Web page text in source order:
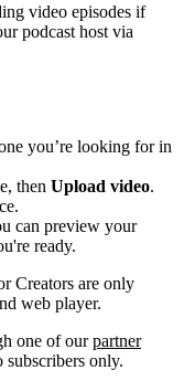
video episodes if
podcast host via
you’re looking for in
then Upload video.
can preview your
ready.
Creators are only
web player.
one of ourpartner
only.